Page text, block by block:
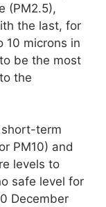
(PM2.5),
the last, for
10 microns in
be the most
the
term
PM10) and
levels to
safe level for
December